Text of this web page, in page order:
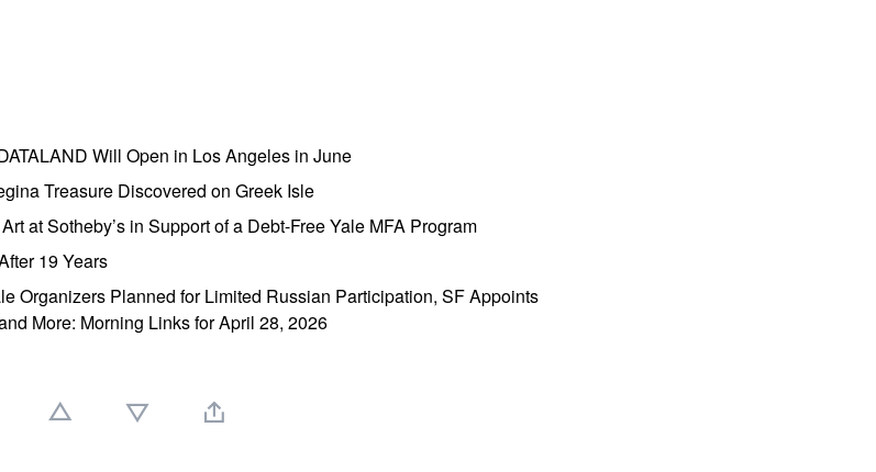
Will Open in Los Angeles in June
Treasure Discovered on Greek Isle
at Sotheby’s in Support of a Debt-Free Yale MFA Program
19 Years
Organizers Planned for Limited Russian Participation, SF Appoints
More: Morning Links for April 28, 2026